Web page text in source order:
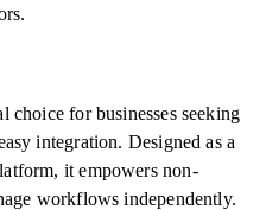
choice for businesses seeking
integration. Designed as a
it empowers non-
workflows independently.